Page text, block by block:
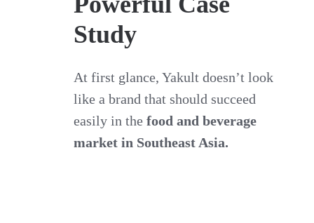
Study
At first glance, Yakult doesn’t look
like a brand that should succeed
easily in thefood and beverage
market in Southeast Asia.